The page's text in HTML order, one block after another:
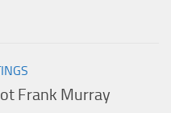
Frank Murray